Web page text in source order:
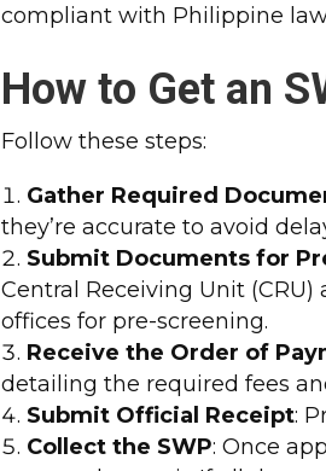
compliant with Philippine
How to Get an
Follow these steps:
Gather Required
they’re accurate to avoid
Submit Documents for
Central Receiving Unit
offices for pre-screening.
Receive the Order of
detailing the required fees
Submit Official Receipt:
Collect the SWP: Once